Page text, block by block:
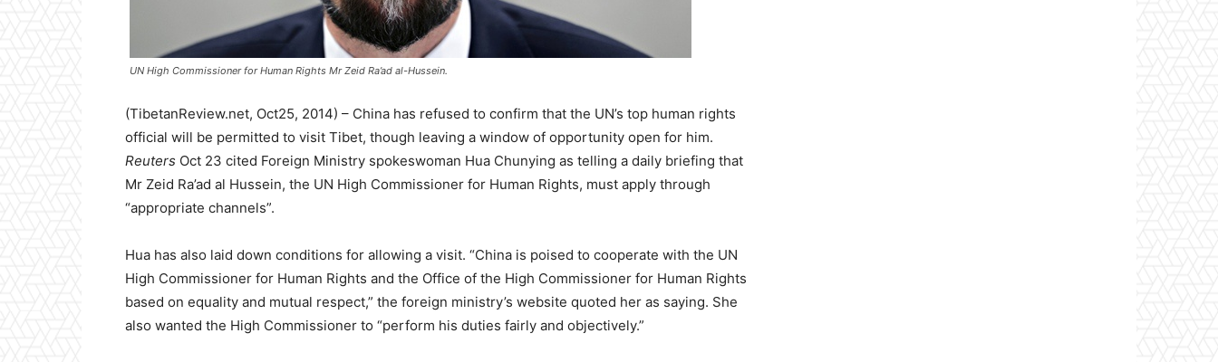
UN High Commissioner for Human Rights Mr Zeid Ra’ad al-Hussein.
(TibetanReview.net, Oct25, 2014) – China has refused to confirm that the UN’s top human rights
official will be permitted to visit Tibet, though leaving a window of opportunity open for him.
Reuters Oct 23 cited Foreign Ministry spokeswoman Hua Chunying as telling a daily briefing that
Mr Zeid Ra’ad al Hussein, the UN High Commissioner for Human Rights, must apply through
“appropriate channels”.
Hua has also laid down conditions for allowing a visit. “China is poised to cooperate with the UN
High Commissioner for Human Rights and the Office of the High Commissioner for Human Rights
based on equality and mutual respect,” the foreign ministry’s website quoted her as saying. She
also wanted the High Commissioner to “perform his duties fairly and objectively.”